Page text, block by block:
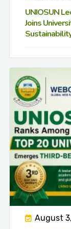
UNIOSUN
Joins
August